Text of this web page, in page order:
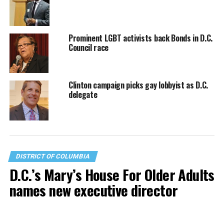
Prominent LGBT activists back Bonds in D.C.
Council race
Clinton campaign picks gay lobbyist as D.C.
delegate
DISTRICT OF COLUMBIA
D.C.’s Mary’s House For Older Adults
names new executive director